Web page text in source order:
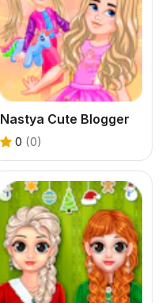
Nastya Cute Blogger
0 (0)